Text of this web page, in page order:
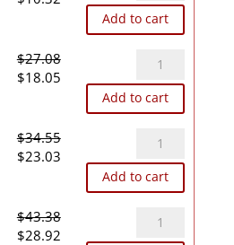
$15.49.$10.32.
Add to cart
$27.08
Original
$27.08.
$18.05Current
ZQ24SW
Add to cart
$34.55
Original
$34.55.
$23.03Current
$23.03.
ZQ36SW
Add to cart
$43.38
Original
$28.92Current
ZQ48SW